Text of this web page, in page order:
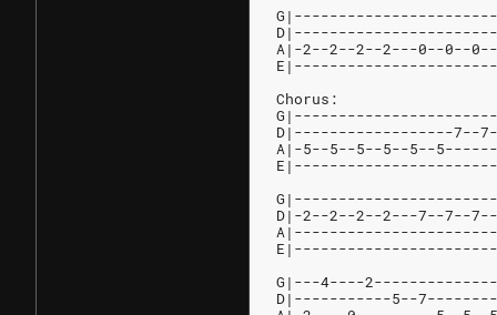
A|-2--2--2--2---0--0--
Chorus:
D|------------------7--
A|-5--5--5--5--5--
D|-2--2--2--2---7--7--
G|---4----
D|-----------5--